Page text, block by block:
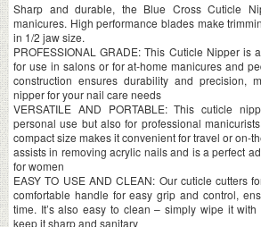
Sharp and durable, the Blue Cross Cuticle
manicures. High performance blades make
in 1/2 jaw size.
PROFESSIONAL GRADE: This Cuticle Nipper is
for use in salons or for at-home manicures and
construction ensures durability and precision,
nipper for your nail care needs
VERSATILE AND PORTABLE: This cuticle
personal use but also for professional
compact size makes it convenient for travel or on-
assists in removing acrylic nails and is a perfect
for women
EASY TO USE AND CLEAN: Our cuticle cutters
comfortable handle for easy grip and control,
time. It’s also easy to clean – simply wipe it
keep it sharp and sanitary